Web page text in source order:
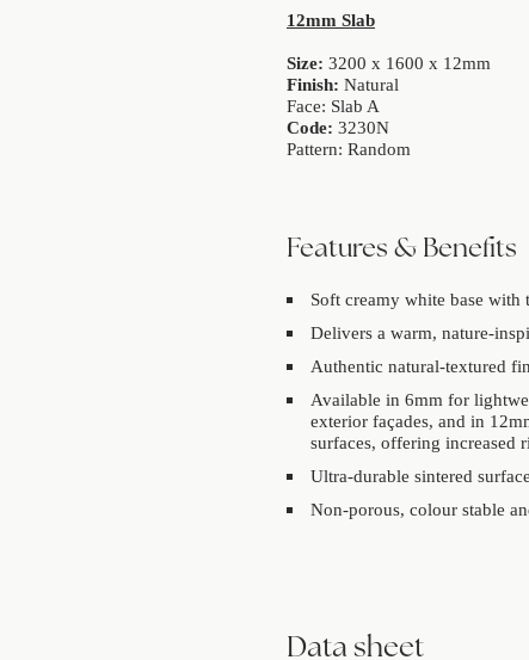
12mm Slab
Size: 3200 x 1600 x 12mm
Finish: Natural
Face: Slab A
Code: 3230N
Pattern: Random
Features & Benefits
Soft creamy white base
Delivers a warm, nature-
Authentic natural-textured
Available in 6mm for
exterior façades, and in
surfaces, offering increased
Ultra-durable sintered
Non-porous, colour stable
Data sheet